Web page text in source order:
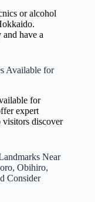
or alcohol
have a
Available for
for
expert
visitors discover
Near
Obihiro,
Consider